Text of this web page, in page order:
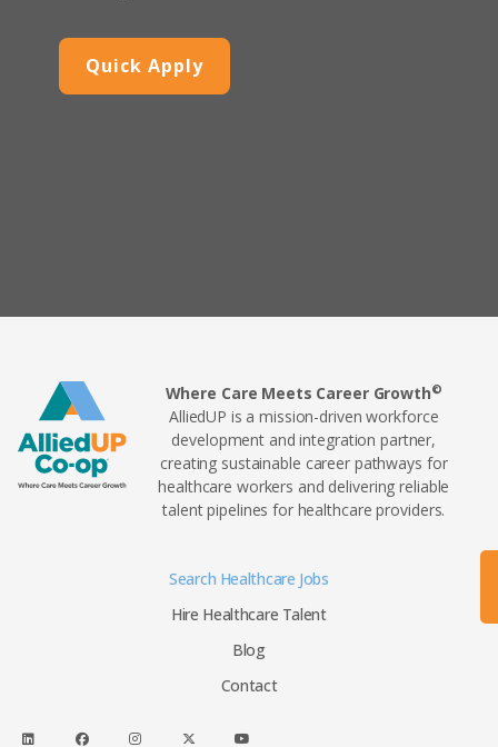
Quick Apply
Where Care Meets Career Growth©
AlliedUP is a mission-driven workforce
development and integration partner,
creating sustainable career pathways for
healthcare workers and delivering reliable
talent pipelines for healthcare providers.
Search Healthcare Jobs
Hire Healthcare Talent
Blog
Contact